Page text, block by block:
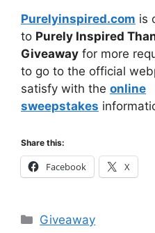
Purelyinspired.com is
to Purely Inspired
Giveaway for more
to go to the official
satisfy with the online
sweepstakes
Share this:
Facebook X
Categories
Giveaway